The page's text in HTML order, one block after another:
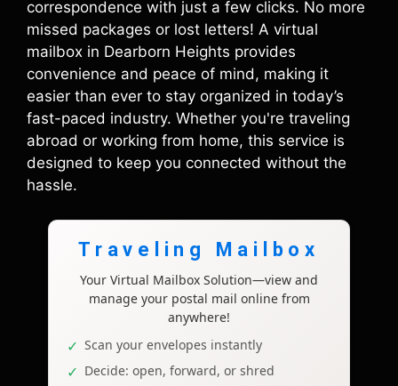
correspondence with just a few clicks. No more
missed packages or lost letters! A virtual
mailbox in Dearborn Heights provides
convenience and peace of mind, making it
easier than ever to stay organized in today’s
fast-paced industry. Whether you're traveling
abroad or working from home, this service is
designed to keep you connected without the
hassle.
Traveling Mailbox
Your Virtual Mailbox Solution—view and
manage your postal mail online from
anywhere!
Scan your envelopes instantly
Decide: open, forward, or shred